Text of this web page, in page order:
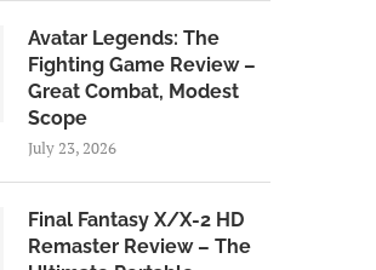
Avatar Legends: The
Fighting Game Review –
Great Combat, Modest
Scope
July 23, 2026
Final Fantasy X/X-2 HD
Remaster Review – The